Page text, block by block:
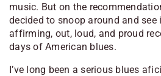
music. But on the
decided to snoop around and
affirming, out, loud, and proud
days of American blues.
I’ve long been a serious blues